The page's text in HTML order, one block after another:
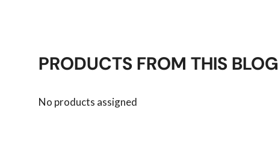
PRODUCTS FROM THIS BLOG
No products assigned